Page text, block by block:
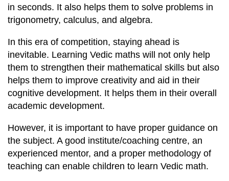
in seconds. It also helps them to solve problems in
trigonometry, calculus, and algebra.
In this era of competition, staying ahead is
inevitable. Learning Vedic maths will not only help
them to strengthen their mathematical skills but also
helps them to improve creativity and aid in their
cognitive development. It helps them in their overall
academic development.
However, it is important to have proper guidance on
the subject. A good institute/coaching centre, an
experienced mentor, and a proper methodology of
teaching can enable children to learn Vedic math.